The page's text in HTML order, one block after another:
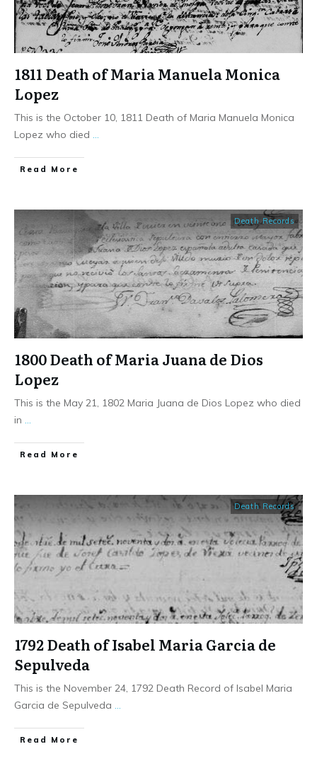
1811 Death of Maria Manuela Monica
Lopez
This is the October 10, 1811 Death of Maria Manuela Monica
Lopez who died
​Read More
Death Records
1800 Death of Maria Juana de Dios
Lopez
This is the May 21, 1802 Maria Juana de Dios Lopez who died
in
​Read More
Death Records
1792 Death of Isabel Maria Garcia de
Sepulveda
This is the November 24, 1792 Death Record of Isabel Maria
Garcia de Sepulveda
​Read More